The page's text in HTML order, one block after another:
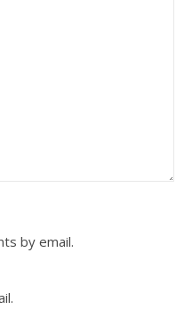
by email.